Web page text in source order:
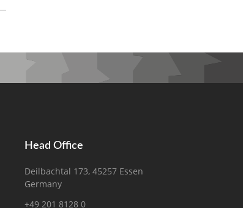
Head Office
Deilbachtal 173, 45257 Essen
Germany
+49 201 8128 0